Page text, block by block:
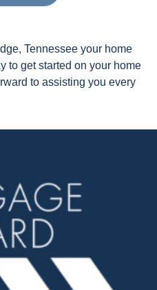
Tennessee your home
to get started on your home
to assisting you every